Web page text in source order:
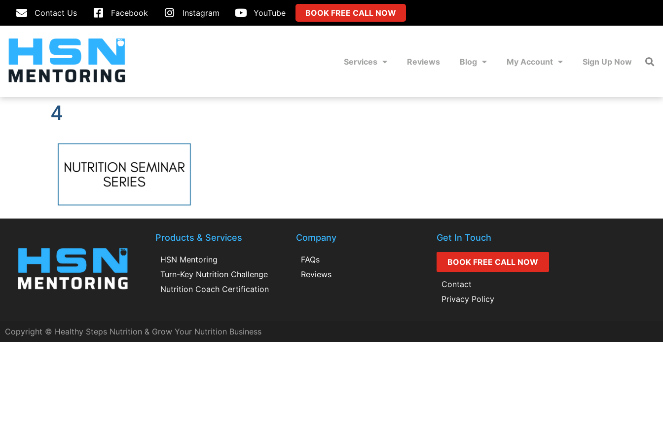
Contact Us Facebook Instagram YouTube BOOK FREE CALL NOW
Services Reviews Blog My Account Sign Up Now
4
Products & Services
HSN Mentoring
Turn-Key Nutrition Challenge
Nutrition Coach Certification
Company
FAQs
Reviews
Get In Touch
BOOK FREE CALL NOW
Contact
Privacy Policy
Copyright © Healthy Steps Nutrition & Grow Your Nutrition Business